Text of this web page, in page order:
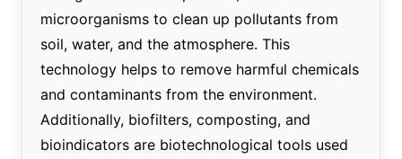
microorganisms to clean up pollutants from
soil, water, and the atmosphere. This
technology helps to remove harmful chemicals
and contaminants from the environment.
Additionally, biofilters, composting, and
bioindicators are biotechnological tools used